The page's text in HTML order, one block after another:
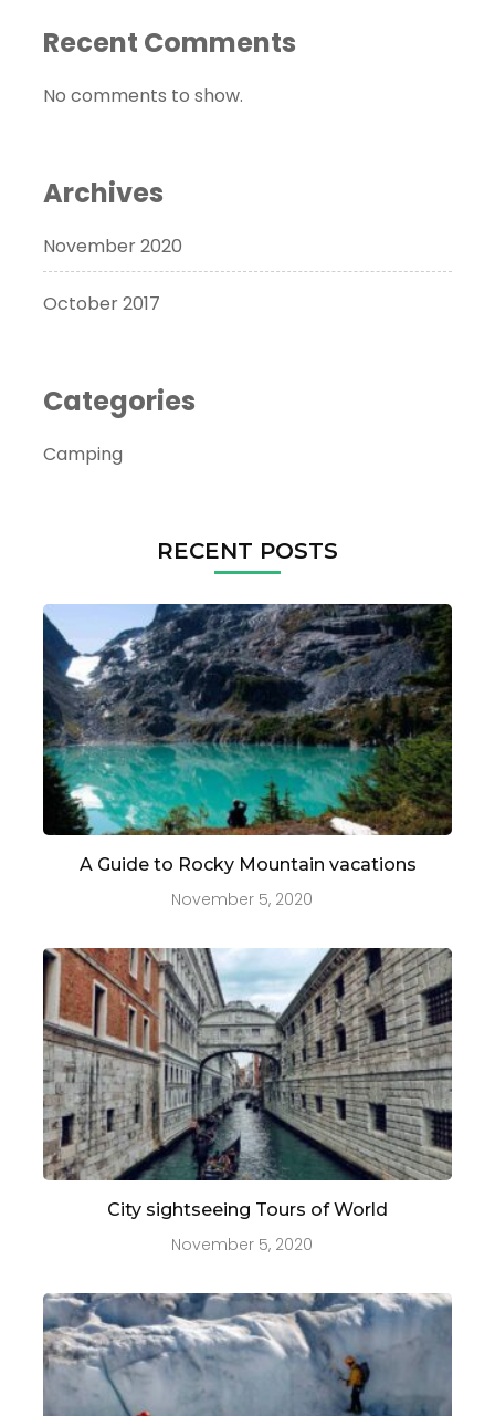
Recent Comments
No comments to show.
Archives
November 2020
October 2017
Categories
Camping
RECENT POSTS
A Guide to Rocky Mountain vacations
November 5, 2020
City sightseeing Tours of World
November 5, 2020